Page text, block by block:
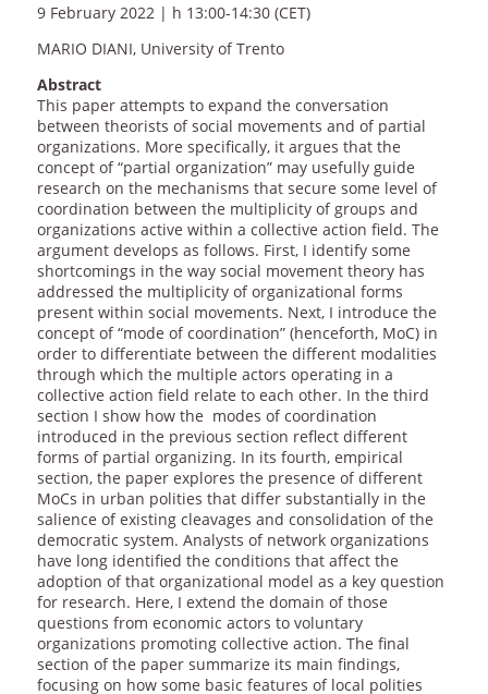
9 February 2022 | h 13:00-14:30 (CET)
MARIO DIANI, University of Trento
Abstract
This paper attempts to expand the conversation
between theorists of social movements and of partial
organizations. More specifically, it argues that the
concept of “partial organization” may usefully guide
research on the mechanisms that secure some level of
coordination between the multiplicity of groups and
organizations active within a collective action field. The
argument develops as follows. First, I identify some
shortcomings in the way social movement theory has
addressed the multiplicity of organizational forms
present within social movements. Next, I introduce the
concept of “mode of coordination” (henceforth, MoC) in
order to differentiate between the different modalities
through which the multiple actors operating in a
collective action field relate to each other. In the third
section I show how the modes of coordination
introduced in the previous section reflect different
forms of partial organizing. In its fourth, empirical
section, the paper explores the presence of different
MoCs in urban polities that differ substantially in the
salience of existing cleavages and consolidation of the
democratic system. Analysts of network organizations
have long identified the conditions that affect the
adoption of that organizational model as a key question
for research. Here, I extend the domain of those
questions from economic actors to voluntary
organizations promoting collective action. The final
section of the paper summarize its main findings,
focusing on how some basic features of local polities